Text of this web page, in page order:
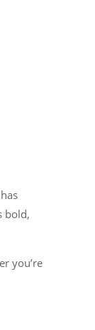
bold,
you’re